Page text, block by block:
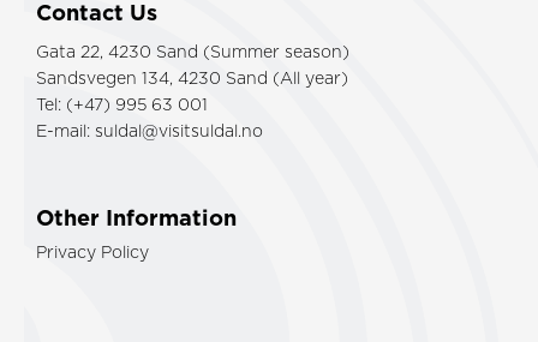
Contact Us
Gata 22, 4230 Sand (Summer season)
Sandsvegen 134, 4230 Sand (All year)
Tel: (+47) 995 63 001
E-mail: suldal@visitsuldal.no
Other Information
Privacy Policy